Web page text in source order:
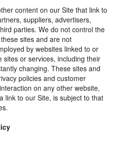
content on our Site that link to
suppliers, advertisers,
parties. We do not control the
sites and are not
by websites linked to or
or services, including their
changing. These sites and
policies and customer
on any other website,
link to our Site, is subject to that